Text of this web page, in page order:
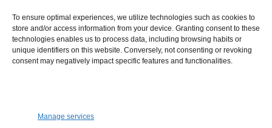
To ensure optimal experiences, we utilize technologies such as cookies to
store and/or access information from your device. Granting consent to these
technologies enables us to process data, including browsing habits or
unique identifiers on this website. Conversely, not consenting or revoking
consent may negatively impact specific features and functionalities.
Manage services
Popular Categories